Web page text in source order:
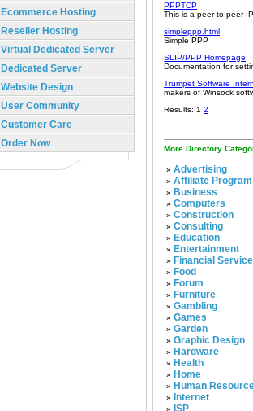
Ecommerce Hosting
Reseller Hosting
Virtual Dedicated Server
Dedicated Server
Website Design
User Community
Customer Care
Order Now
PPPTCP
This is a peer-to-peer
simpleppp.html
Simple PPP
SLIP/PPP Homepage
Documentation for
Trumpet Software
makers of Winsock
Results: 1 2
More Directory
» Advertising
» Affiliate Program
» Business
» Computers
» Construction
» Consulting
» Education
» Entertainment
» Financial
» Food
» Forum
» Furniture
» Gambling
» Games
» Garden
» Graphic Design
» Hardware
» Health
» Home
» Human
» Internet
» ISP